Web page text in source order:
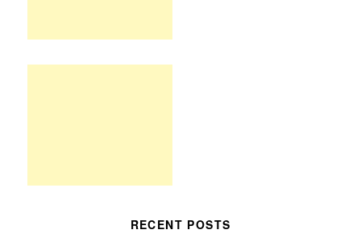
RECENT POSTS